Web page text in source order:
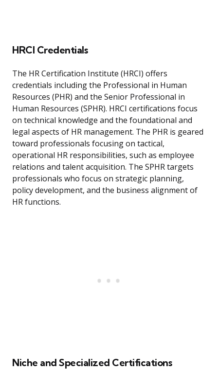
HRCI Credentials
The HR Certification Institute (HRCI) offers
credentials including the Professional in Human
Resources (PHR) and the Senior Professional in
Human Resources (SPHR). HRCI certifications focus
on technical knowledge and the foundational and
legal aspects of HR management. The PHR is geared
toward professionals focusing on tactical,
operational HR responsibilities, such as employee
relations and talent acquisition. The SPHR targets
professionals who focus on strategic planning,
policy development, and the business alignment of
HR functions.
Niche and Specialized Certifications